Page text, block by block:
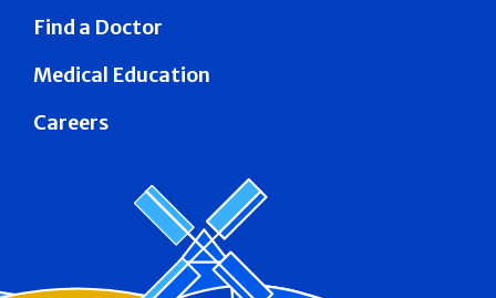
Find a Doctor
Medical Education
Careers